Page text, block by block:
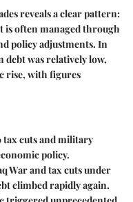
reveals a clear pattern:
is often managed through
policy adjustments. In
debt was relatively low,
rise, with figures
tax cuts and military
policy.
War and tax cuts under
climbed rapidly again.